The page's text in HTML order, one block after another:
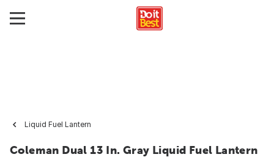
Liquid Fuel Lantern
Coleman Dual 13 In. Gray Liquid Fuel Lantern